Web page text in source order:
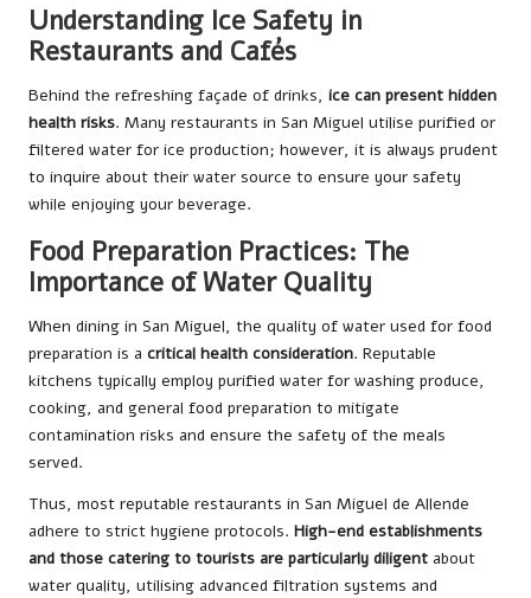
Understanding Ice Safety in
Restaurants and Cafés
Behind the refreshing façade of drinks, ice can present hidden
health risks. Many restaurants in San Miguel utilise purified or
filtered water for ice production; however, it is always prudent
to inquire about their water source to ensure your safety
while enjoying your beverage.
Food Preparation Practices: The
Importance of Water Quality
When dining in San Miguel, the quality of water used for food
preparation is a critical health consideration. Reputable
kitchens typically employ purified water for washing produce,
cooking, and general food preparation to mitigate
contamination risks and ensure the safety of the meals
served.
Thus, most reputable restaurants in San Miguel de Allende
adhere to strict hygiene protocols. High-end establishments
and those catering to tourists are particularly diligent about
water quality, utilising advanced filtration systems and